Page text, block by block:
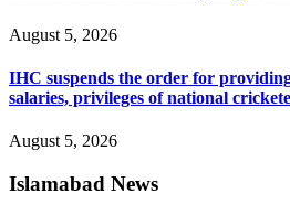
August 5, 2026
IHC suspends the order for
salaries, privileges of national
August 5, 2026
Islamabad News